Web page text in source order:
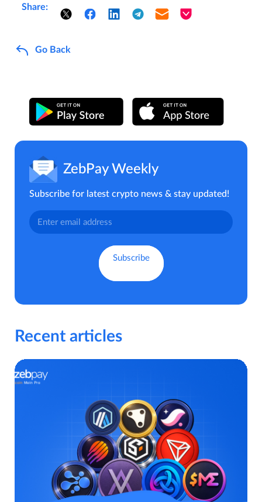
Share:
Go Back
ZebPay Weekly
Subscribe for latest crypto news & stay updated!
Recent articles